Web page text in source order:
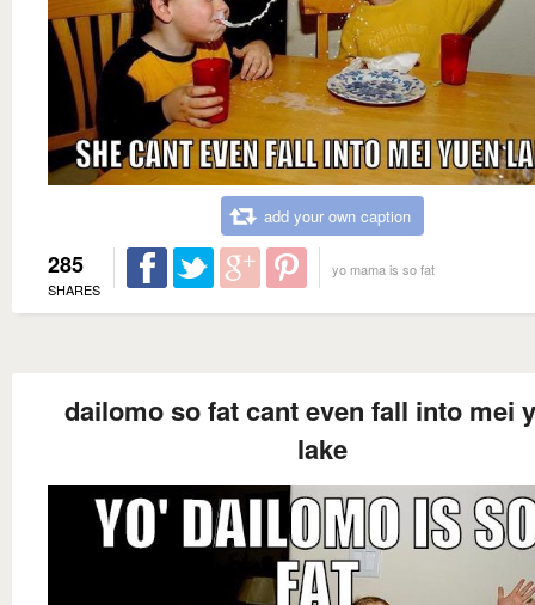
add your own caption
285
SHARES
yo mama is so fat
dailomo so fat cant even fall into mei
lake